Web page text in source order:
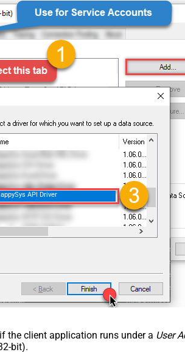
API Driver
the client application runs under a User
bit).